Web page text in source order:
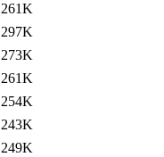
261K
297K
273K
261K
254K
243K
249K